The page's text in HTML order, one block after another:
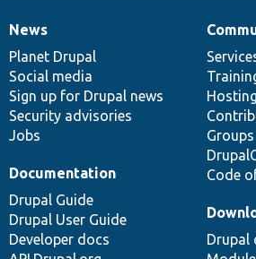
News
items
News
Planet Drupal
Social media
Sign up for Drupal news
Security advisories
Jobs
Our
community
Hosting
Code
Documentation
Documentation
Drupal Guide
Drupal User Guide
Developer docs
Drupal
code
base
Drupal
Governance
of
community